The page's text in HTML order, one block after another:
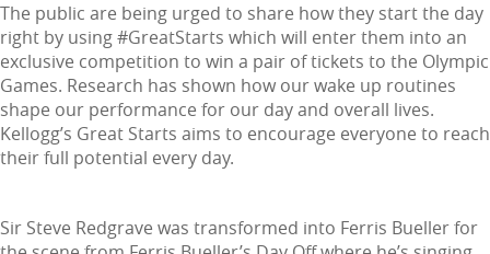
The public are being urged to share how they start the day
right by using #GreatStarts which will enter them into an
exclusive competition to win a pair of tickets to the Olympic
Games. Research has shown how our wake up routines
shape our performance for our day and overall lives.
Kellogg’s Great Starts aims to encourage everyone to reach
their full potential every day.
Sir Steve Redgrave was transformed into Ferris Bueller for